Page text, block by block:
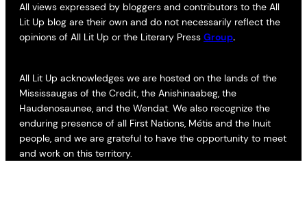
All views expressed by bloggers and contributors to the All
Lit Up blog are their own and do not necessarily reflect the
opinions of All Lit Up or the Literary Press Group.
All Lit Up acknowledges we are hosted on the lands of the
Mississaugas of the Credit, the Anishinaabeg, the
Haudenosaunee, and the Wendat. We also recognize the
enduring presence of all First Nations, Métis and the Inuit
people, and we are grateful to have the opportunity to meet
and work on this territory.